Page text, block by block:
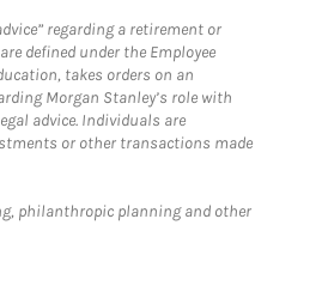
regarding a retirement or
defined under the Employee
takes orders on an
Morgan Stanley’s role with
advice. Individuals are
or other transactions made
philanthropic planning and other